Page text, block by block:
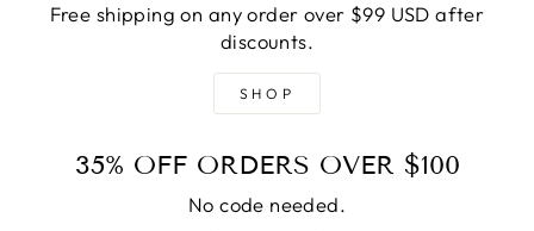
Free shipping on any order over $99 USD after
discounts.
SHOP
35% OFF ORDERS OVER $100
No code needed.